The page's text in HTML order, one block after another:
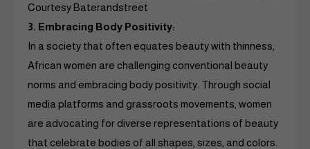
Courtesy Baterandstreet
3. Embracing Body Positivity:
In a society that often equates beauty with thinness,
African women are challenging conventional beauty
norms and embracing body positivity. Through social
media platforms and grassroots movements, women
are advocating for diverse representations of beauty
that celebrate bodies of all shapes, sizes, and colors.